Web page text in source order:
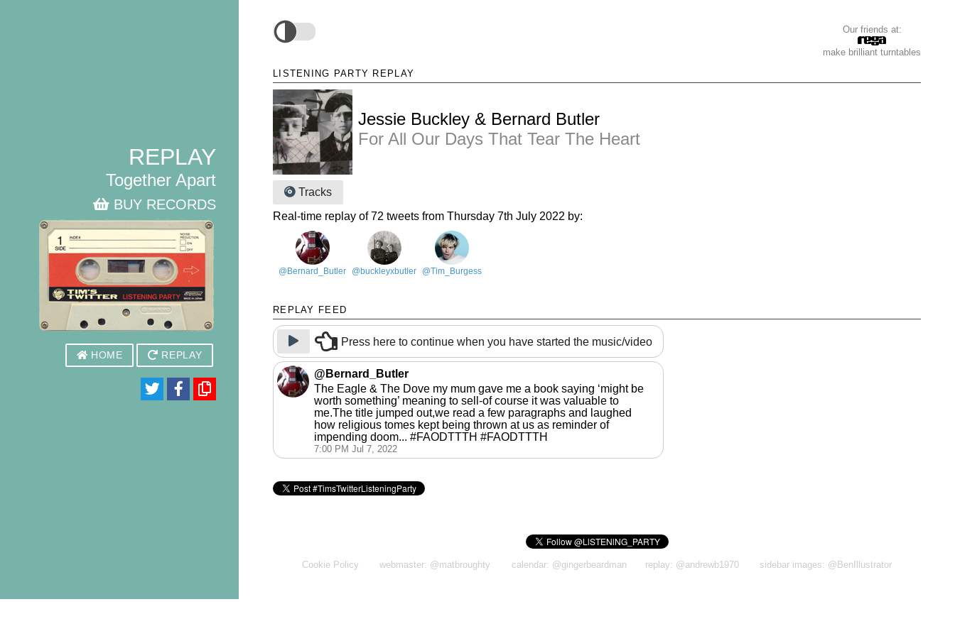
REPLAY
Together Apart
BUY RECORDS
HOME REPLAY
Our friends at:
make brilliant turntables
LISTENING PARTY REPLAY
Jessie Buckley & Bernard Butler
For All Our Days That Tear The Heart
Tracks
Real-time replay of 72 tweets from Thursday 7th July 2022 by:
@Bernard_Butler @buckleyxbutler @Tim_Burgess
REPLAY FEED
Press here to continue when you have started the music/video
@Bernard_Butler
The Eagle & The Dove my mum gave me a book saying ‘might be
worth something’ meaning to sell-of course it was valuable to
me.The title jumped out,we read a few paragraphs and laughed
how religious tomes kept being thrown at us as reminder of
impending doom... #FAODTTTH #FAODTTTH
7:00 PM Jul 7, 2022
Cookie Policy webmaster: @matbroughty calendar: @gingerbeardman replay: @andrewb1970 sidebar images: @BenIllustrator